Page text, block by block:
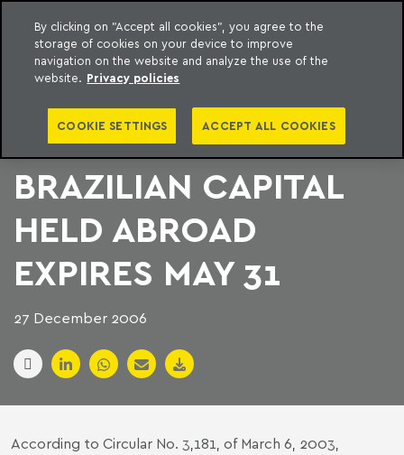
content
Machado Meyer
TERM TO DELIVER
STATEMENT OF
BRAZILIAN CAPITAL
HELD ABROAD
EXPIRES MAY 31
27 December 2006
According to Circular No. 3,181, of March 6, 2003,
By clicking on "Accept all cookies", you agree to the
storage of cookies on your device to improve
navigation on the website and analyze the use of the
website. Privacy policies
COOKIE SETTINGS ACCEPT ALL COOKIES